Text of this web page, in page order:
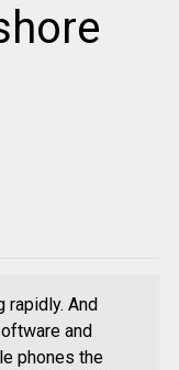
rapidly. And
and
phones the